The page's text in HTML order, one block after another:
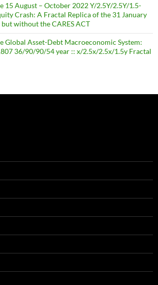
15 August – October 2022 Y/2.5Y/2.5Y/1.5-
Crash: A Fractal Replica of the 31 January
without the CARES ACT
Global Asset-Debt Macroeconomic System:
36/90/90/54 year :: x/2.5x/2.5x/1.5y Fractal